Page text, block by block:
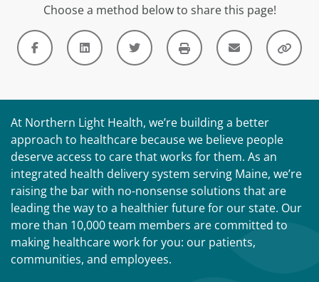
Choose a method below to share this page!
At Northern Light Health, we’re building a better
approach to healthcare because we believe people
deserve access to care that works for them. As an
integrated health delivery system serving Maine, we’re
raising the bar with no-nonsense solutions that are
leading the way to a healthier future for our state. Our
more than 10,000 team members are committed to
making healthcare work for you: our patients,
communities, and employees.